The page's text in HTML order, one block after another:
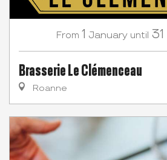
From 1 January until 31
Brasserie Le Clémenceau
Roanne